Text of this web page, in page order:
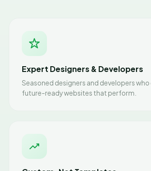
Expert Designers & Developers
Seasoned designers and developers
future-ready websites that perform.